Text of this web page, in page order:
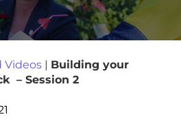
Videos | Building your
– Session 2